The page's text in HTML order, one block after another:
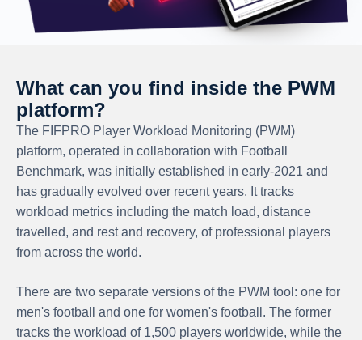
What can you find inside the PWM
platform?
The FIFPRO Player Workload Monitoring (PWM)
platform, operated in collaboration with Football
Benchmark, was initially established in early-2021 and
has gradually evolved over recent years. It tracks
workload metrics including the match load, distance
travelled, and rest and recovery, of professional players
from across the world.
There are two separate versions of the PWM tool: one for
men's football and one for women's football. The former
tracks the workload of 1,500 players worldwide, while the